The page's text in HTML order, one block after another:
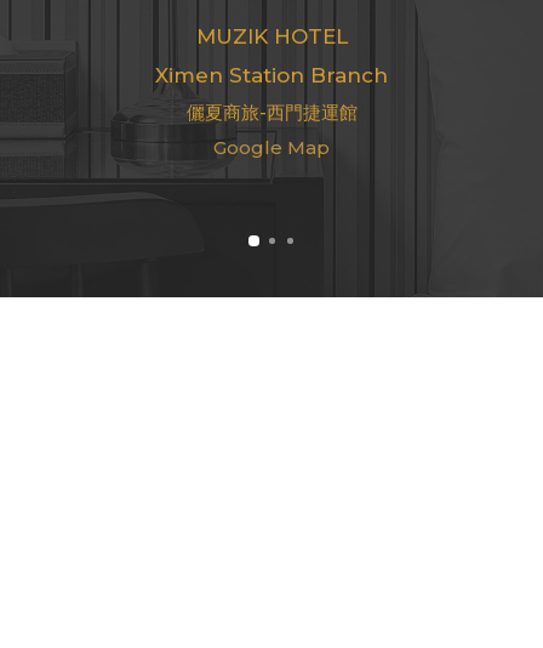
MUZIK HOTEL
Ximen Station Branch
儷夏商旅-西門捷運館
Google Map